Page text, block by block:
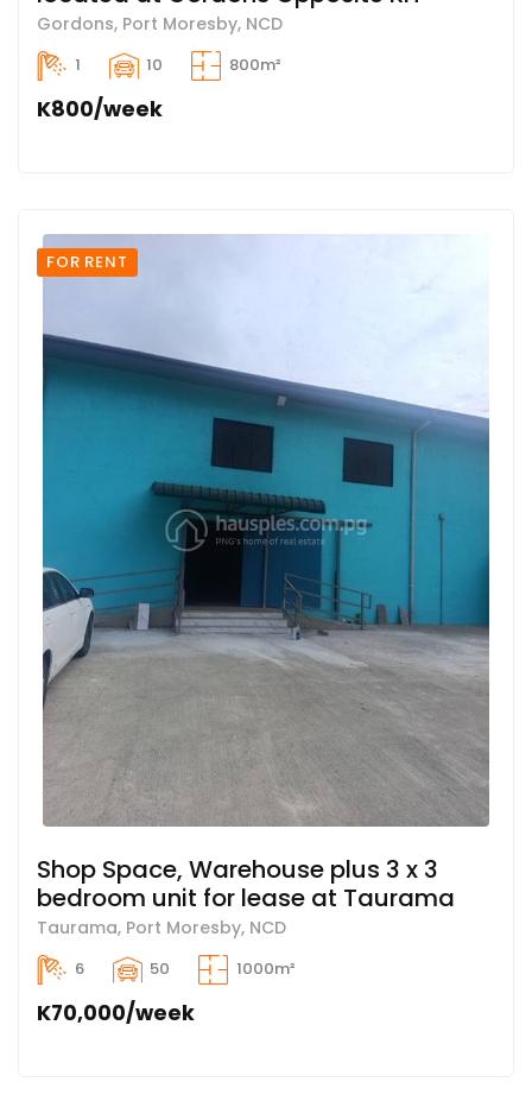
Gordons, Port Moresby, NCD
1 10 800m²
K800/week
FOR RENT
Shop Space, Warehouse plus 3 x 3
bedroom unit for lease at Taurama
Taurama, Port Moresby, NCD
6 50 1000m²
K70,000/week